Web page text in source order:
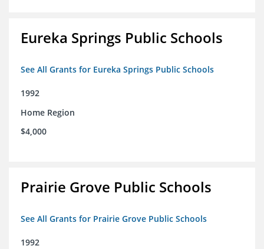
Eureka Springs Public Schools
See All Grants for Eureka Springs Public Schools
1992
Home Region
$4,000
Prairie Grove Public Schools
See All Grants for Prairie Grove Public Schools
1992